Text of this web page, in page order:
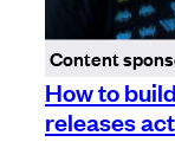
Content
How to
releases